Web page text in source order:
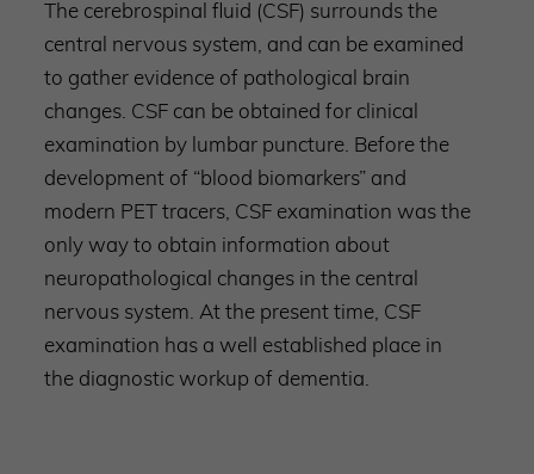
The cerebrospinal fluid (CSF) surrounds the
central nervous system, and can be examined
to gather evidence of pathological brain
changes. CSF can be obtained for clinical
examination by lumbar puncture. Before the
development of “blood biomarkers” and
modern PET tracers, CSF examination was the
only way to obtain information about
neuropathological changes in the central
nervous system. At the present time, CSF
examination has a well established place in
the diagnostic workup of dementia.